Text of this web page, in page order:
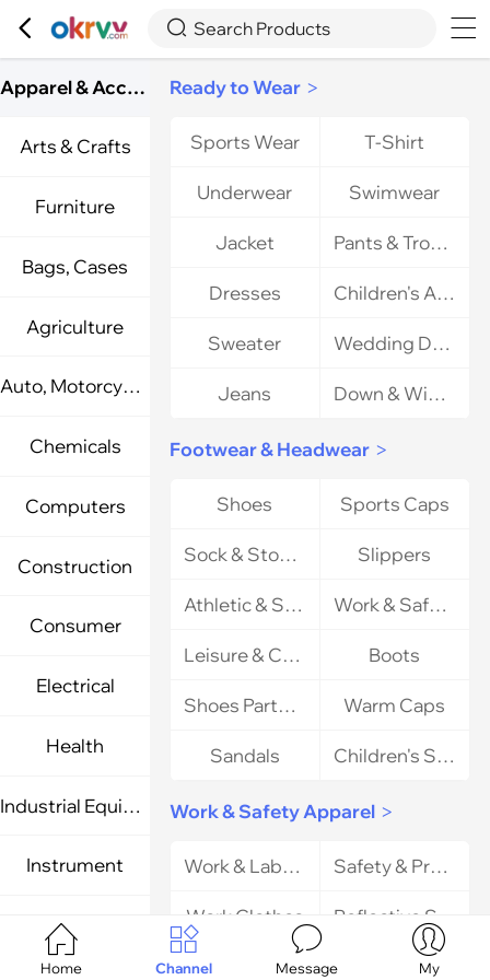
  Search Products 
Apparel & Accessories
Arts & Crafts
Furniture
Bags, Cases
Agriculture
Auto, Motorcycle Parts
Chemicals
Computers
Construction
Consumer
Electrical
Health
Industrial Equipment & Components
Instrument
Light Industry
Ready to Wear >
Sports Wear T-Shirt
Underwear Swimwear
Jacket Pants & Trousers
Dresses Children's Apparel
Sweater Wedding Dresses
Jeans Down & Winter Apparel
Footwear & Headwear >
Shoes Sports Caps
Sock & Stocking Slippers
Athletic & Sports Shoes Work & Safety Shoes
Leisure & Comfort Shoes Boots
Shoes Parts & Accessories Warm Caps
Sandals Children's Shoes
Work & Safety Apparel >
Work & Labor Gloves Safety & Protective Apparel
Work Clothes
Uniform

Home

Channel

Message

My